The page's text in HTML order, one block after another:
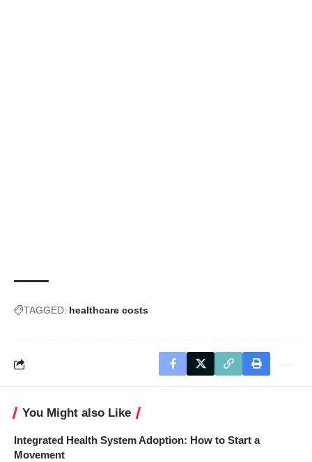
TAGGED: healthcare costs
You Might also Like
Integrated Health System Adoption: How to Start a
Movement